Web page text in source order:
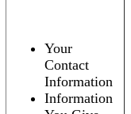
Your
Contact
Information
Information